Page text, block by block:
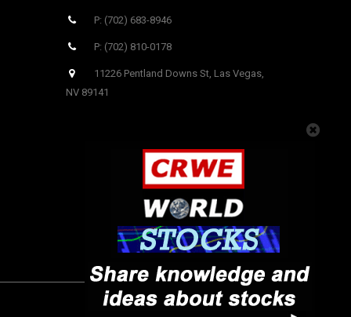
P: (702) 683-8946
P: (702) 810-0178
11226 Pentland Downs St, Las Vegas,
NV 89141